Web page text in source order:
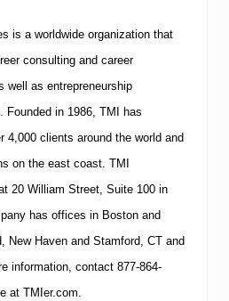
is a worldwide organization that
consulting and career
well as entrepreneurship
Founded in 1986, TMI
has
4,000 clients around the world and
on the east coast. TMI
20 William Street, Suite 100 in
has offices in Boston and
, New Haven and Stamford, CT and
information, contact 877-864-
at TMIer.com.